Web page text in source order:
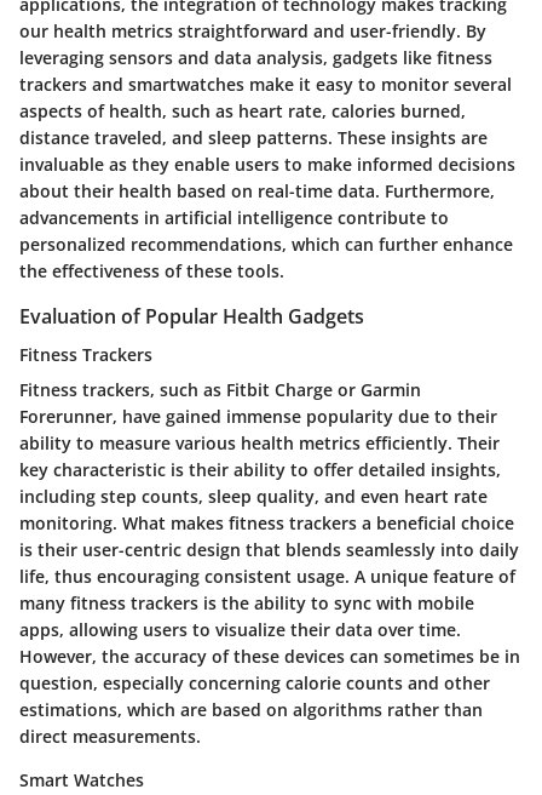
our health metrics straightforward and user-friendly. By
leveraging sensors and data analysis, gadgets like fitness
trackers and smartwatches make it easy to monitor several
aspects of health, such as heart rate, calories burned,
distance traveled, and sleep patterns. These insights are
invaluable as they enable users to make informed decisions
about their health based on real-time data. Furthermore,
advancements in artificial intelligence contribute to
personalized recommendations, which can further enhance
the effectiveness of these tools.
Evaluation of Popular Health Gadgets
Fitness Trackers
Fitness trackers, such as Fitbit Charge or Garmin
Forerunner, have gained immense popularity due to their
ability to measure various health metrics efficiently. Their
key characteristic is their ability to offer detailed insights,
including step counts, sleep quality, and even heart rate
monitoring. What makes fitness trackers a beneficial choice
is their user-centric design that blends seamlessly into daily
life, thus encouraging consistent usage. A unique feature of
many fitness trackers is the ability to sync with mobile
apps, allowing users to visualize their data over time.
However, the accuracy of these devices can sometimes be in
question, especially concerning calorie counts and other
estimations, which are based on algorithms rather than
direct measurements.
Smart Watches